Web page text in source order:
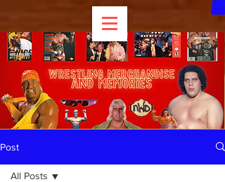
Post
All Posts